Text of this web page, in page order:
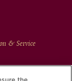
& Service